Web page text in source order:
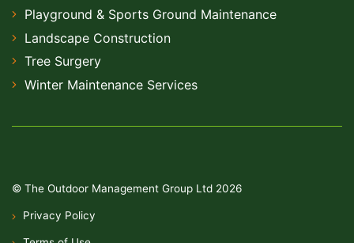
Playground & Sports Ground Maintenance
Landscape Construction
Tree Surgery
Winter Maintenance Services
© The Outdoor Management Group Ltd 2026
Privacy Policy